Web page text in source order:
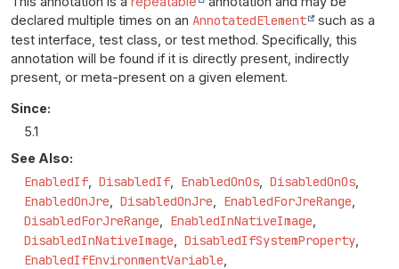
declared multiple times on an AnnotatedElement
such as a
test interface, test class, or test method. Specifically, this
annotation will be found if it is directly present, indirectly
present, or meta-present on a given element.
Since:
5.1
See Also:
EnabledIf DisabledIf EnabledOnOs
DisabledOnOs
EnabledOnJre
DisabledOnJre
EnabledForJreRange
DisabledForJreRange
EnabledInNativeImage
DisabledInNativeImage
DisabledIfSystemProperty
EnabledIfEnvironmentVariable